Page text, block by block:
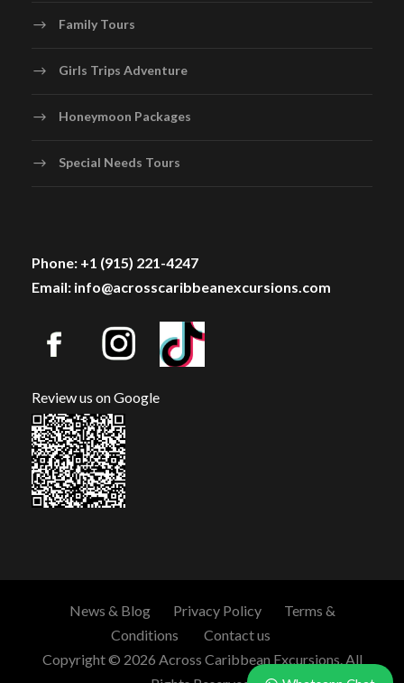
Family Tours
Girls Trips Adventure
Honeymoon Packages
Special Needs Tours
Phone: +1 (915) 221-4247
Email: info@acrosscaribbeanexcursions.com
Review us on Google
News & Blog Privacy Policy
Terms &
Conditions
Contact us
Copyright © 2026 Across Caribbean Excursions. All